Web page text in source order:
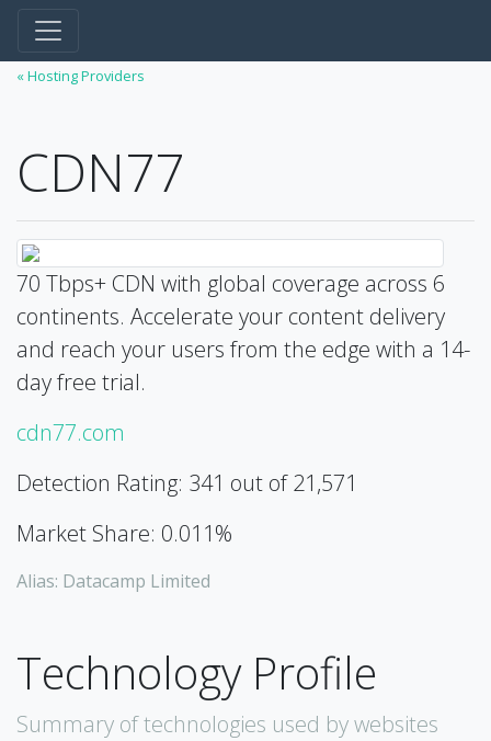
« Hosting Providers
CDN77
70 Tbps+ CDN with global coverage across 6
continents. Accelerate your content delivery
and reach your users from the edge with a 14-
day free trial.
cdn77.com
Detection Rating: 341 out of 21,571
Market Share: 0.011%
Alias: Datacamp Limited
Technology Profile
Summary of technologies used by websites